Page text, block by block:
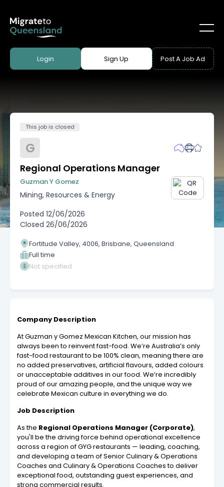
Login Sign Up Post A Job Ad
This job is closed
G
Regional Operations Manager
Guzman Y Gomez
Mining, Resources & Energy
Posted 12/06/2026
Closed 26/06/2026
Fortitude Valley, 4006, Brisbane, Queensland
Full time
Not specified
Company Description
At Guzman y Gomez Mexican Kitchen, our mission has
always been to reinvent fast-food. We’re Australia’s only
fast-food restaurant to be 100% clean, meaning there are
no added preservatives, artificial flavours, added colours
or unacceptable additives in our food. We’re incredibly
proud of our amazing people, and the unique way we
celebrate Mexican culture in everything we do.
Job Description
As the Regional Operations Manager (Corporate),
you'll be the driving force behind operational excellence
across a region of GYG restaurants — leading, coaching,
and developing a team of Senior Culinary & Operations
Coaches and Culinary & Operations Coaches to deliver
exceptional food, outstanding guest experiences, and
strong commercial results.